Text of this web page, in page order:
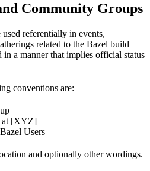
Community Groups
referentially in events,
related to the Bazel build
in a manner that implies official status
conventions are:
at [XYZ]
Users
and optionally other wordings.